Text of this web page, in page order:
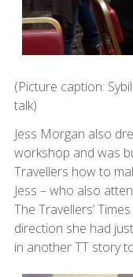
(Picture caption:
talk)
Jess Morgan also
workshop and was
Travellers how to
Jess – who also
The Travellers’
direction she had
in another TT story